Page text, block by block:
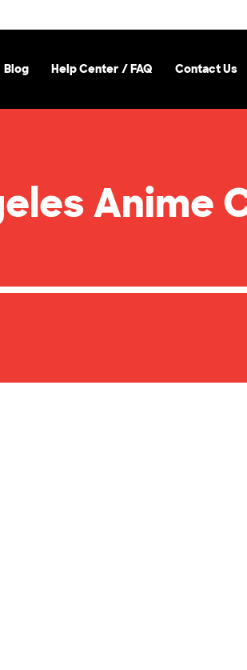
Blog Help Center / FAQ Contact Us
Anime